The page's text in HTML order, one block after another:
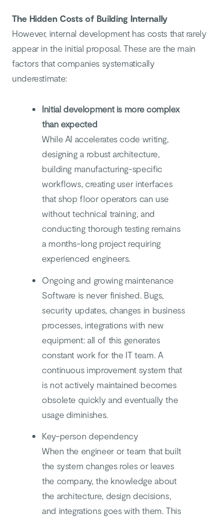
The Hidden Costs of Building Internally
However, internal development has costs that rarely
appear in the initial proposal. These are the main
factors that companies systematically
underestimate:
Initial development is more complex
than expected
While AI accelerates code writing,
designing a robust architecture,
building manufacturing-specific
workflows, creating user interfaces
that shop floor operators can use
without technical training, and
conducting thorough testing remains
a months-long project requiring
experienced engineers.
Ongoing and growing maintenance
Software is never finished. Bugs,
security updates, changes in business
processes, integrations with new
equipment: all of this generates
constant work for the IT team. A
continuous improvement system that
is not actively maintained becomes
obsolete quickly and eventually the
usage diminishes.
Key-person dependency
When the engineer or team that built
the system changes roles or leaves
the company, the knowledge about
the architecture, design decisions,
and integrations goes with them. This